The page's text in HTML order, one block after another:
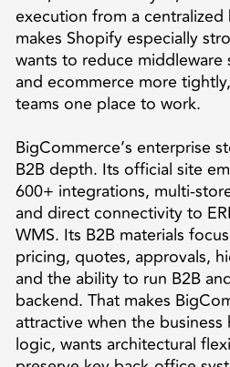
execution from a
makes Shopify especially
wants to reduce middleware
and ecommerce more
teams one place to work.
BigCommerce’s enterprise
B2B depth. Its official site
600+ integrations, multi-
and direct connectivity to
WMS. Its B2B materials
pricing, quotes, approvals,
and the ability to run B2B
backend. That makes
attractive when the
logic, wants architectural